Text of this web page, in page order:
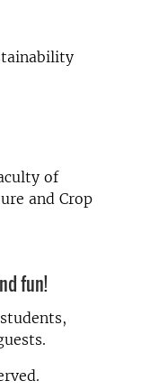
of
and Crop
fun!